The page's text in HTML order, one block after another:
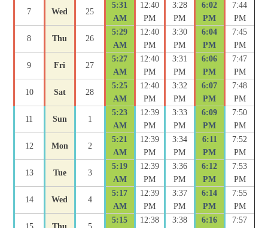
7 Wed 25
5:31
AM
12:40
PM
3:28
PM
6:02
PM
7:44
PM
8 Thu 26
5:29
AM
12:40
PM
3:30
PM
6:04
PM
7:45
PM
9 Fri 27
5:27
AM
12:40
PM
3:31
PM
6:06
PM
7:47
PM
10 Sat 28
5:25
AM
12:40
PM
3:32
PM
6:07
PM
7:48
PM
11 Sun 1
5:23
AM
12:39
PM
3:33
PM
6:09
PM
7:50
PM
12 Mon 2
5:21
AM
12:39
PM
3:34
PM
6:11
PM
7:52
PM
13 Tue 3
5:19
AM
12:39
PM
3:36
PM
6:12
PM
7:53
PM
14 Wed 4
5:17
AM
12:39
PM
3:37
PM
6:14
PM
7:55
PM
5:15 12:38 3:38 6:16 7:57